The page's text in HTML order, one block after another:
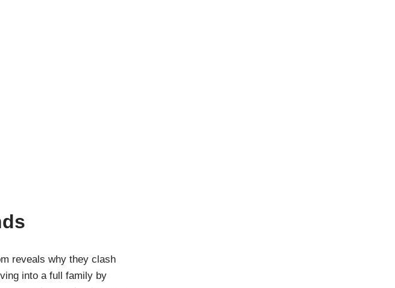
reveals why they clash
into a full family by